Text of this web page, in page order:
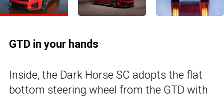
GTD in your hands
Inside, the Dark Horse SC adopts the flat
bottom steering wheel from the GTD with